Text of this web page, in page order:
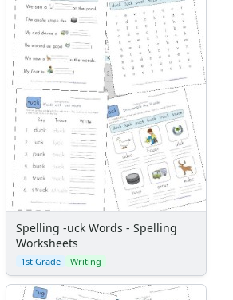
Spelling -uck Words - Spelling
Worksheets
1st Grade Writing